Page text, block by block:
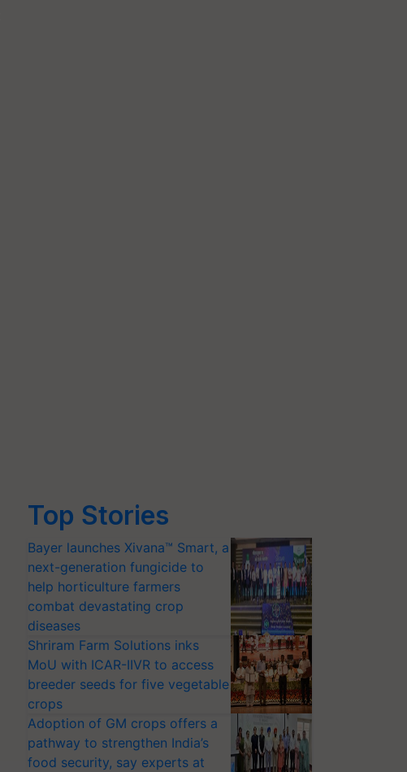
Top Stories
Bayer launches Xivana™ Smart, a
next-generation fungicide to
help horticulture farmers
combat devastating crop
diseases
Shriram Farm Solutions inks
MoU with ICAR-IIVR to access
breeder seeds for five vegetable
crops
Adoption of GM crops offers a
pathway to strengthen India’s
food security, say experts at